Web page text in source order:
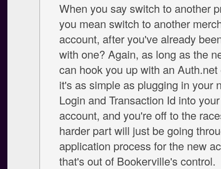
When you say switch to another
you mean switch to another
account, after you've already
with one? Again, as long as the
can hook you up with an Auth.net
it's as simple as plugging in your
Login and Transaction Id into
account, and you're off to the
harder part will just be going
application process for the new
that's out of Bookerville's control.